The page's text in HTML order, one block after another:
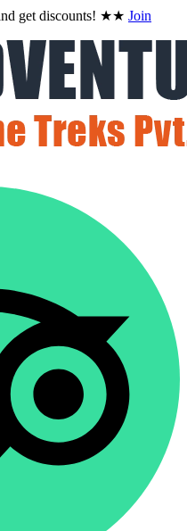
get discounts! ★★ Join